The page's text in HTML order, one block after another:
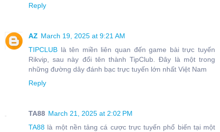
Reply
AZ March 19, 2025 at 9:21 AM
TIPCLUB là tên miền liên quan đến game bài trực tuyến
Rikvip, sau này đổi tên thành TipClub. Đây là một trong
những đường dây đánh bạc trực tuyến lớn nhất Việt Nam
Reply
TA88 March 21, 2025 at 2:02 PM
TA88 là một nền tảng cá cược trực tuyến phổ biến tại một